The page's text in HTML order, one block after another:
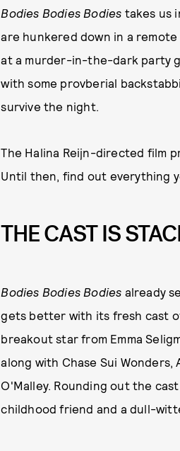
Bodies Bodies Bodies takes us
are hunkered down in a
at a murder-in-the-dark party
with some provberial
survive the night.
The Halina Reijn-directed film
Until then, find out everything
THE CAST IS
Bodies Bodies Bodies already
gets better with its fresh cast
breakout star from Emma
along with Chase Sui Wonders,
O'Malley. Rounding out the
childhood friend and a dull-